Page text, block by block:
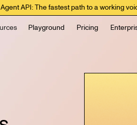
API: The fastest path to a working
Playground Pricing